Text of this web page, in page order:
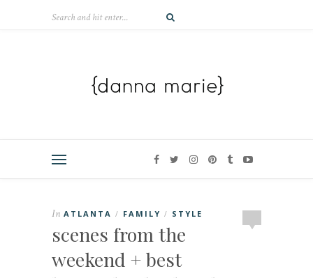
In ATLANTA / FAMILY / STYLE
scenes from the
weekend + best